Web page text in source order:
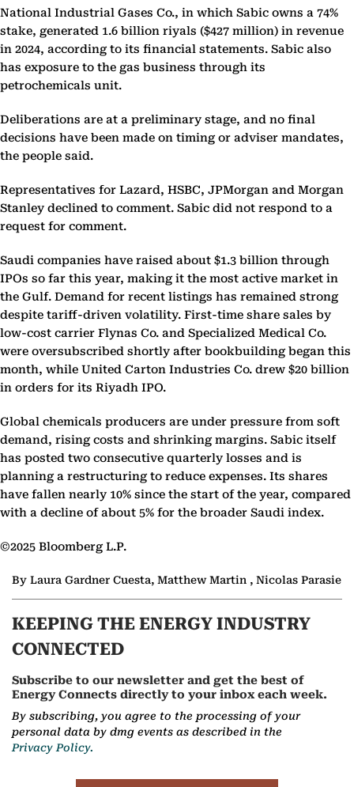
National Industrial Gases Co., in which Sabic owns a 74%
stake, generated 1.6 billion riyals ($427 million) in revenue
in 2024, according to its financial statements. Sabic also
has exposure to the gas business through its
petrochemicals unit.
Deliberations are at a preliminary stage, and no final
decisions have been made on timing or adviser mandates,
the people said.
Representatives for Lazard, HSBC, JPMorgan and Morgan
Stanley declined to comment. Sabic did not respond to a
request for comment.
Saudi companies have raised about $1.3 billion through
IPOs so far this year, making it the most active market in
the Gulf. Demand for recent listings has remained strong
despite tariff-driven volatility. First-time share sales by
low-cost carrier Flynas Co. and Specialized Medical Co.
were oversubscribed shortly after bookbuilding began this
month, while United Carton Industries Co. drew $20 billion
in orders for its Riyadh IPO.
Global chemicals producers are under pressure from soft
demand, rising costs and shrinking margins. Sabic itself
has posted two consecutive quarterly losses and is
planning a restructuring to reduce expenses. Its shares
have fallen nearly 10% since the start of the year, compared
with a decline of about 5% for the broader Saudi index.
©2025 Bloomberg L.P.
By Laura Gardner Cuesta, Matthew Martin , Nicolas Parasie
KEEPING THE ENERGY INDUSTRY
CONNECTED
Subscribe to our newsletter and get the best of
Energy Connects directly to your inbox each week.
By subscribing, you agree to the processing of your
personal data by dmg events as described in the
Privacy Policy.